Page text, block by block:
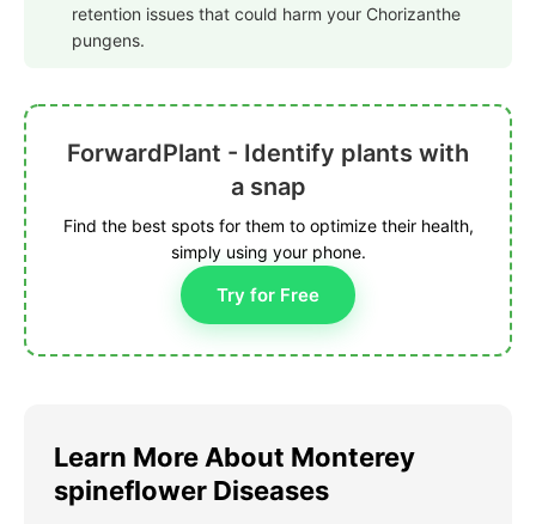
retention issues that could harm your Chorizanthe
pungens.
ForwardPlant - Identify plants with
a snap
Find the best spots for them to optimize their health,
simply using your phone.
Try for Free
Learn More About Monterey
spineflower Diseases